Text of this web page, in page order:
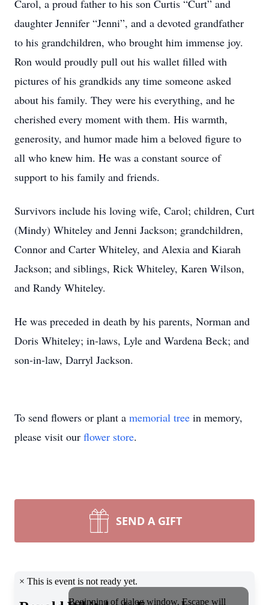
Carol, a proud father to his son Curtis “Curt” and
daughter Jennifer “Jenni”, and a devoted grandfather
to his grandchildren, who brought him immense joy.
Ron would proudly pull out his wallet filled with
pictures of his grandkids any time someone asked
about his family. They were his everything, and he
cherished every moment with them. His warmth,
generosity, and humor made him a beloved figure to
all who knew him. He was a constant source of
support to his family and friends.
Survivors include his loving wife, Carol; children, Curt
(Mindy) Whiteley and Jenni Jackson; grandchildren,
Connor and Carter Whiteley, and Alexia and Kiarah
Jackson; and siblings, Rick Whiteley, Karen Wilson,
and Randy Whiteley.
He was preceded in death by his parents, Norman and
Doris Whiteley; in-laws, Lyle and Wardena Beck; and
son-in-law, Darryl Jackson.
To send flowers or plant a memorial tree in memory,
please visit our flower store.
SEND A GIFT